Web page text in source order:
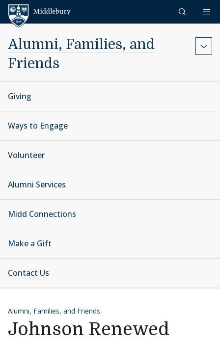
Skip to content
Alumni, Families, and
Friends
Giving
Ways to Engage
Volunteer
Alumni Services
Midd Connections
Make a Gift
Contact Us
Alumni, Families, and Friends
Johnson Renewed